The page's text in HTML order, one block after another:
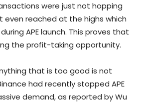
were just not hopping
even reached at the highs which
APE launch. This proves that
the profit-taking opportunity.
that is too good is not
had recently stopped APE
demand, as reported by Wu